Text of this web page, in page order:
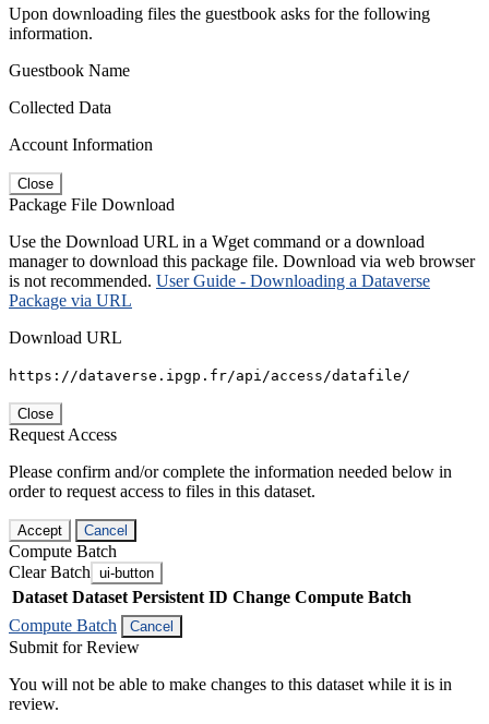
Upon downloading files the guestbook asks for the following
information.
Guestbook Name
Collected Data
Account Information
Close
Package File Download
Use the Download URL in a Wget command or a download
manager to download this package file. Download via web browser
is not recommended. User Guide - Downloading a Dataverse
Package via URL
Download URL
https://dataverse.ipgp.fr/api/access/datafile/
Close
Request Access
Please confirm and/or complete the information needed below in
order to request access to files in this dataset.
Accept Cancel
Compute Batch
Clear Batch ui-button
Dataset Dataset Persistent ID Change Compute Batch
Compute Batch
Cancel
Submit for Review
You will not be able to make changes to this dataset while it is in
review.